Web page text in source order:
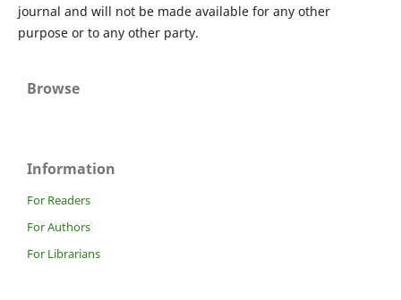
journal and will not be made available for any other
purpose or to any other party.
Browse
Information
For Readers
For Authors
For Librarians